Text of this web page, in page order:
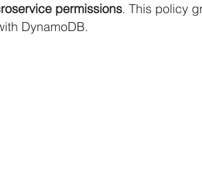
permissions. This policy
DynamoDB.